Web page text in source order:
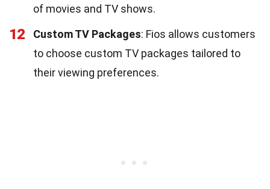
of movies and TV shows.
12 Custom TV Packages: Fios allows customers
to choose custom TV packages tailored to
their viewing preferences.